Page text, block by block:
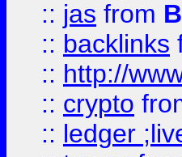
:: jas from
:: backlinks
:: http://
:: crypto
:: ledger